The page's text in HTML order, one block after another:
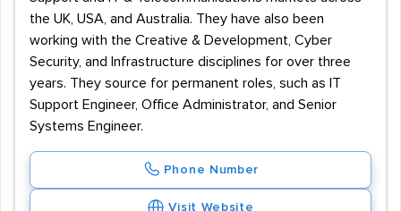
the UK, USA, and Australia. They have also been
working with the Creative & Development, Cyber
Security, and Infrastructure disciplines for over three
years. They source for permanent roles, such as IT
Support Engineer, Office Administrator, and Senior
Systems Engineer.
Phone Number
Visit Website